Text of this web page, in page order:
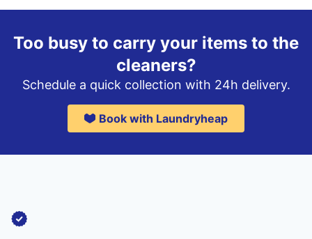
Too busy to carry your items to the
cleaners?
Schedule a quick collection with 24h delivery.
Book with Laundryheap